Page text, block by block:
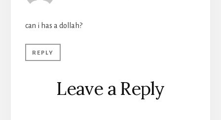
can i has a dollah?
REPLY
Leave a Reply